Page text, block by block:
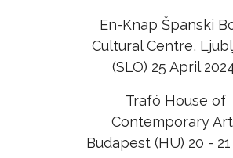
En-Knap Španski
Cultural Centre,
(SLO) 25 April
Trafó House of
Contemporary
Budapest (HU) 20 -